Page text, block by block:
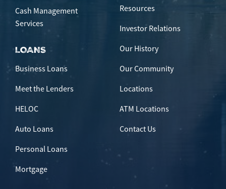
Cash Management
Services
LOANS
Business Loans
Meet the Lenders
HELOC
Auto Loans
Personal Loans
Mortgage
Resources
Investor Relations
Our History
Our Community
Locations
ATM Locations
Contact Us